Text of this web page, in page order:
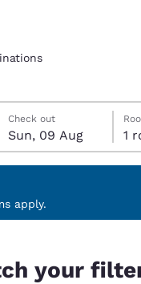
Español
Check out
Sun, 09 Aug
out date selected
in date selected
apply.
your